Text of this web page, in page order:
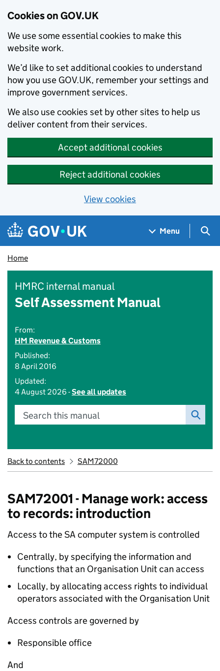
Cookies on GOV.UK
We use some essential cookies to make this
website work.
We’d like to set additional cookies to understand
how you use GOV.UK, remember your settings and
improve government services.
We also use cookies set by other sites to help us
deliver content from their services.
Accept additional cookies
Reject additional cookies
View cookies
Skip to main content
Navigation menu
Menu
Home
HMRC internal manual
Self Assessment Manual
From:
HM Revenue & Customs
Published:
8 April 2016
Updated:
4 August 2026 -See all updates
Search this manual
Back to contents SAM72000
SAM72001 - Manage work: access
to records: introduction
Access to the SA computer system is controlled
Centrally, by specifying the information and
functions that an Organisation Unit can access
Locally, by allocating access rights to individual
operators associated with the Organisation Unit
Access controls are governed by
Responsible office
And